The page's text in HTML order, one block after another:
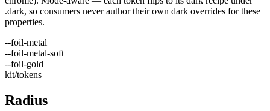
.dark, so consumers never author their own dark overrides for these
properties.
--foil-metal
--foil-metal-soft
--foil-gold
kit/tokens
Radius